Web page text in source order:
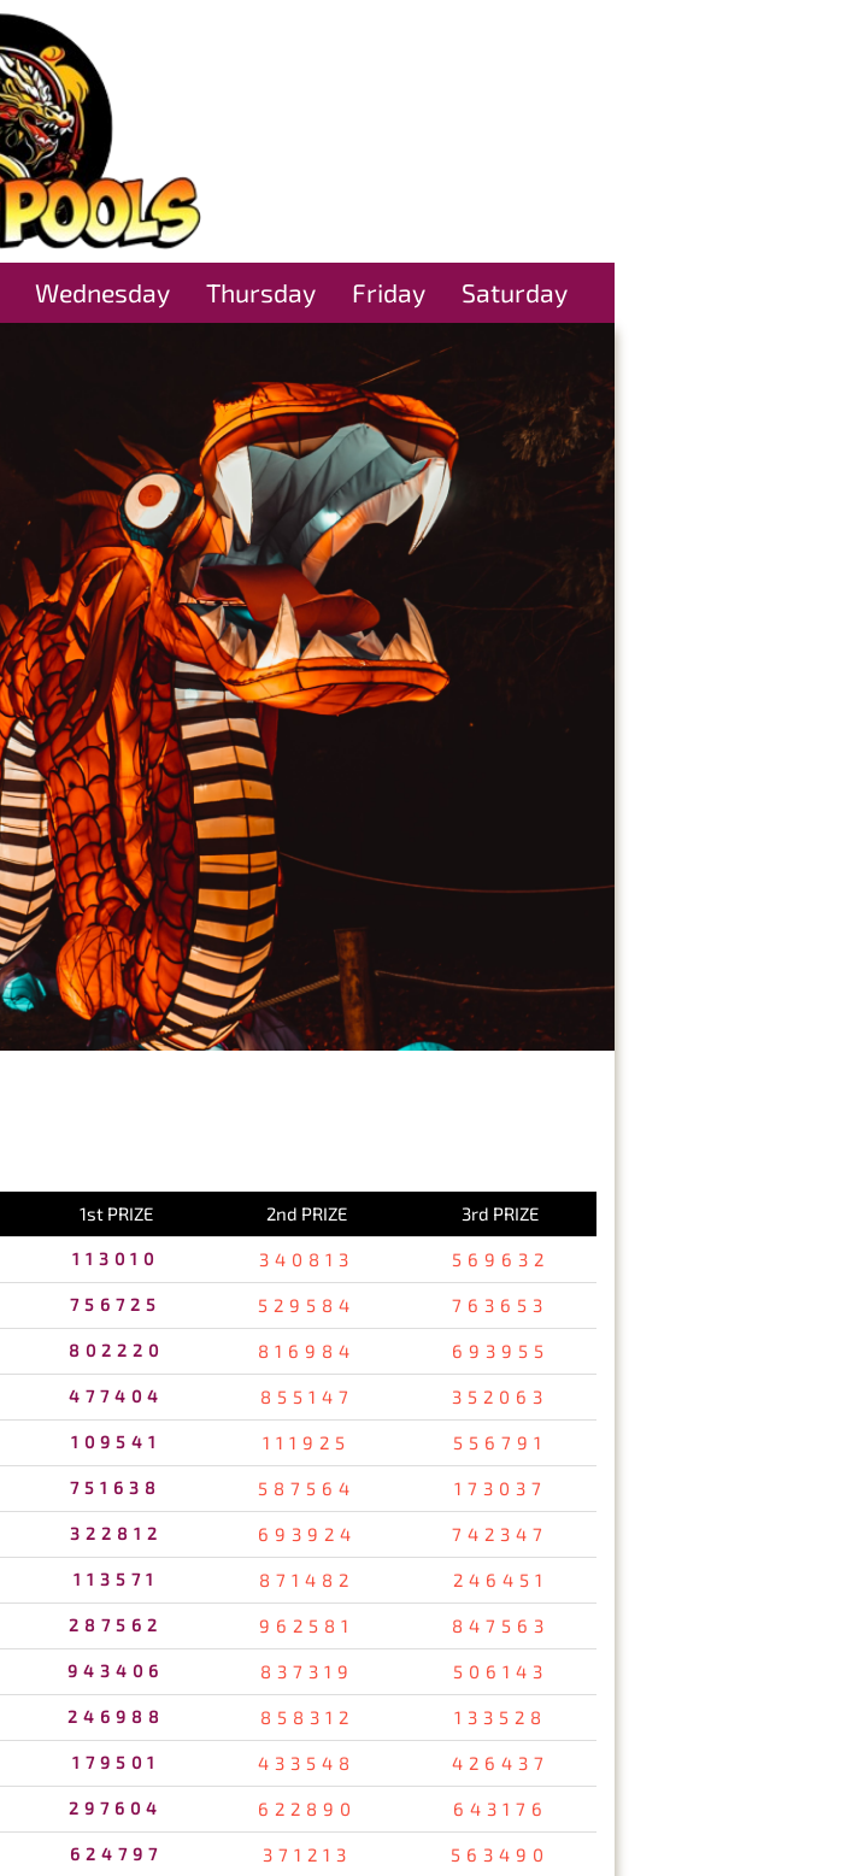
Wednesday Thursday Friday Saturday
1st PRIZE 2nd PRIZE 3rd PRIZE
113010 340813 569632
756725 529584 763653
802220 816984 693955
477404 855147 352063
109541 111925 556791
751638 587564 173037
322812 693924 742347
113571 871482 246451
287562 962581 847563
943406 837319 506143
246988 858312 133528
179501 433548 426437
297604 622890 643176
624797 371213 563490